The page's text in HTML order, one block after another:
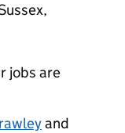
jobs are
and